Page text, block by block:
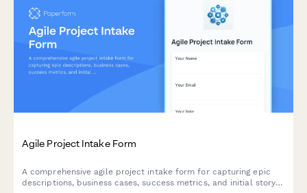
Agile Project Intake Form
A comprehensive agile project intake form for capturing epic
descriptions, business cases, success metrics, and initial story